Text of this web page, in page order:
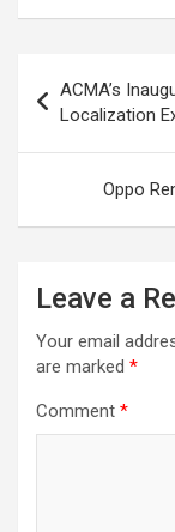
navigation
ACMA’s
Localization
Oppo
Leave a
Your email
are marked *
Comment *